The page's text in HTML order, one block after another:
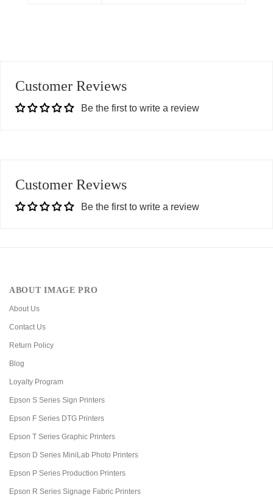
Customer Reviews
Be the first to write a review
Customer Reviews
Be the first to write a review
ABOUT IMAGE PRO
About Us
Contact Us
Return Policy
Blog
Loyalty Program
Epson S Series Sign Printers
Epson F Series DTG Printers
Epson T Series Graphic Printers
Epson D Series MiniLab Photo Printers
Epson P Series Production Printers
Epson R Series Signage Fabric Printers